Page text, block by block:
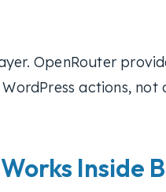
OpenRouter
actions,
Inside